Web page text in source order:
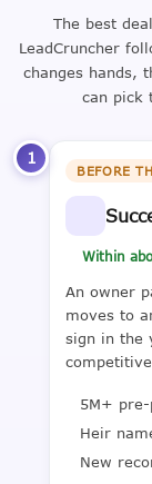
The best
LeadCruncher
changes hands,
can pick
1
BEFORE
Within
An owner
moves to
sign in the
5M+
Heir
New